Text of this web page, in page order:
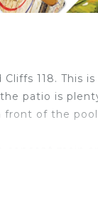
118. This is
patio is
front of the pool